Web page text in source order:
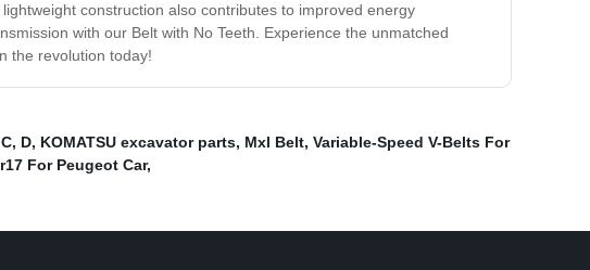
construction also contributes to improved energy
with our Belt with No Teeth. Experience the unmatched
the revolution today!
D, KOMATSU excavator parts, Mxl Belt, Variable-Speed V-Belts For
For Peugeot Car,